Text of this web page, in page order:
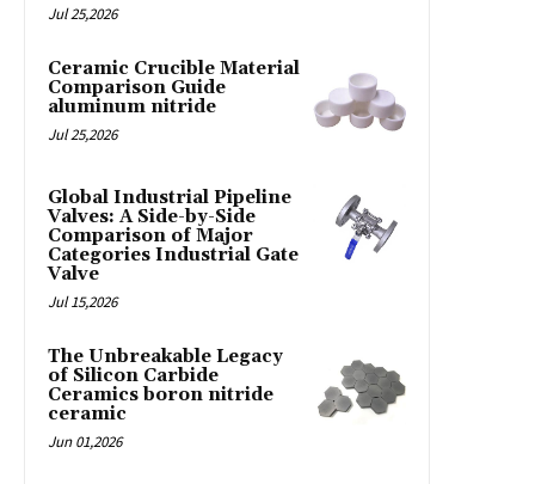
Jul 25,2026
Ceramic Crucible Material
Comparison Guide
aluminum nitride
Jul 25,2026
Global Industrial Pipeline
Valves: A Side-by-Side
Comparison of Major
Categories Industrial Gate
Valve
Jul 15,2026
The Unbreakable Legacy
of Silicon Carbide
Ceramics boron nitride
ceramic
Jun 01,2026